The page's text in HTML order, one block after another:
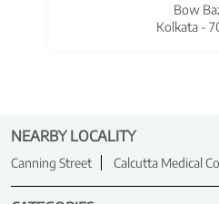
Bow
Kolkata -
NEARBY LOCALITY
Canning Street Calcutta Medical